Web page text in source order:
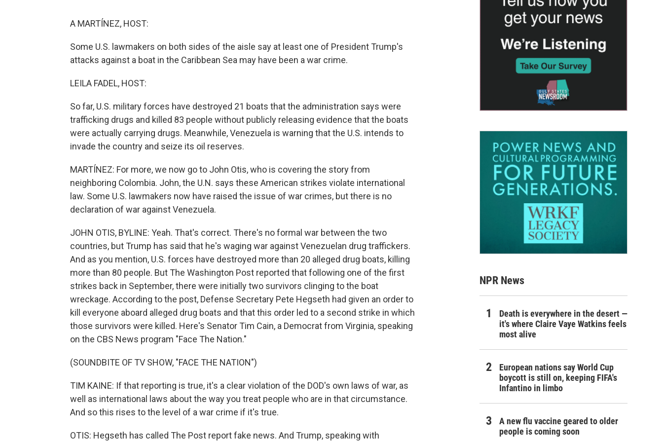
A MARTÍNEZ, HOST:
Some U.S. lawmakers on both sides of the aisle say at least one of President Trump's
attacks against a boat in the Caribbean Sea may have been a war crime.
LEILA FADEL, HOST:
So far, U.S. military forces have destroyed 21 boats that the administration says were
trafficking drugs and killed 83 people without publicly releasing evidence that the boats
were actually carrying drugs. Meanwhile, Venezuela is warning that the U.S. intends to
invade the country and seize its oil reserves.
MARTÍNEZ: For more, we now go to John Otis, who is covering the story from
neighboring Colombia. John, the U.N. says these American strikes violate international
law. Some U.S. lawmakers now have raised the issue of war crimes, but there is no
declaration of war against Venezuela.
JOHN OTIS, BYLINE: Yeah. That's correct. There's no formal war between the two
countries, but Trump has said that he's waging war against Venezuelan drug traffickers.
And as you mention, U.S. forces have destroyed more than 20 alleged drug boats, killing
more than 80 people. But The Washington Post reported that following one of the first
strikes back in September, there were initially two survivors clinging to the boat
wreckage. According to the post, Defense Secretary Pete Hegseth had given an order to
kill everyone aboard alleged drug boats and that this order led to a second strike in which
those survivors were killed. Here's Senator Tim Cain, a Democrat from Virginia, speaking
on the CBS News program "Face The Nation."
(SOUNDBITE OF TV SHOW, "FACE THE NATION")
TIM KAINE: If that reporting is true, it's a clear violation of the DOD's own laws of war, as
well as international laws about the way you treat people who are in that circumstance.
And so this rises to the level of a war crime if it's true.
OTIS: Hegseth has called The Post report fake news. And Trump, speaking with
NPR News
Death is everywhere in the desert —
it's where Claire Vaye Watkins feels
most alive
European nations say World Cup
boycott is still on, keeping FIFA's
Infantino in limbo
A new flu vaccine geared to older
people is coming soon